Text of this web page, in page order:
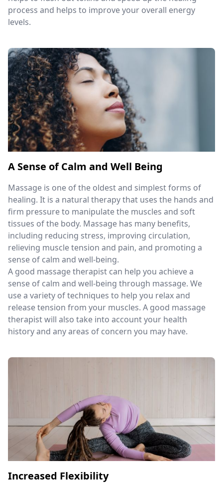
process and helps to improve your overall energy
levels.
A Sense of Calm and Well Being
Massage is one of the oldest and simplest forms of
healing. It is a natural therapy that uses the hands and
firm pressure to manipulate the muscles and soft
tissues of the body. Massage has many benefits,
including reducing stress, improving circulation,
relieving muscle tension and pain, and promoting a
sense of calm and well-being.
A good massage therapist can help you achieve a
sense of calm and well-being through massage. We
use a variety of techniques to help you relax and
release tension from your muscles. A good massage
therapist will also take into account your health
history and any areas of concern you may have.
Increased Flexibility